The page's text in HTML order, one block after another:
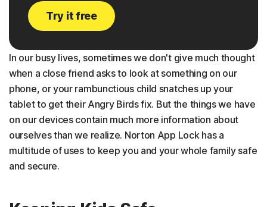
Try it free
In our busy lives, sometimes we don't give much thought
when a close friend asks to look at something on our
phone, or your rambunctious child snatches up your
tablet to get their Angry Birds fix. But the things we have
on our devices contain much more information about
ourselves than we realize. Norton App Lock has a
multitude of uses to keep you and your whole family safe
and secure.